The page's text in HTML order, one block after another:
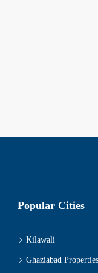
Popular Cities
Kilawali
Ghaziabad Properties